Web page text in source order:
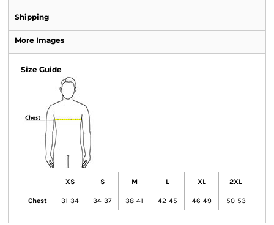
Shipping
More Images
Size Guide
XS S M L XL 2XL
Chest 31-34 34-37 38-41 42-45 46-49 50-53